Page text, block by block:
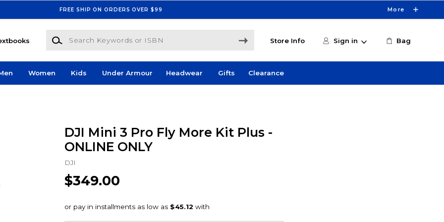
FREE SHIP ON ORDERS OVER $99 More
Search Keywords or ISBN
Store Info Sign in Bag
Women Kids Under Armour Headwear Gifts Clearance
DJI Mini 3 Pro Fly More Kit Plus -
ONLINE ONLY
DJI
$349.00